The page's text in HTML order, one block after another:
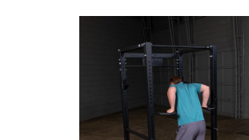
Play
video